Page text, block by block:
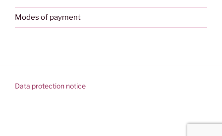
Modes of payment
Data protection notice